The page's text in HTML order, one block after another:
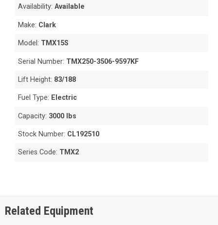
Availability:Available
Make: Clark
Model: TMX15S
Serial Number: TMX250-3506-9597KF
Lift Height: 83/188
Fuel Type: Electric
Capacity: 3000 lbs
Stock Number: CL192510
Series Code: TMX2
Related Equipment